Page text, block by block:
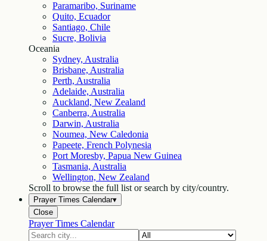
Paramaribo, Suriname
Quito, Ecuador
Santiago, Chile
Sucre, Bolivia
Oceania
Sydney, Australia
Brisbane, Australia
Perth, Australia
Adelaide, Australia
Auckland, New Zealand
Canberra, Australia
Darwin, Australia
Noumea, New Caledonia
Papeete, French Polynesia
Port Moresby, Papua New Guinea
Tasmania, Australia
Wellington, New Zealand
Scroll to browse the full list or search by city/country.
Prayer Times Calendar▾
Close
Prayer Times Calendar